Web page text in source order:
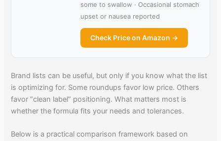
some to swallow · Occasional stomach
upset or nausea reported
Check Price on Amazon →
Brand lists can be useful, but only if you know what the list
is optimizing for. Some roundups favor low price. Others
favor “clean label” positioning. What matters most is
whether the formula fits your needs and tolerances.
Below is a practical comparison framework based on